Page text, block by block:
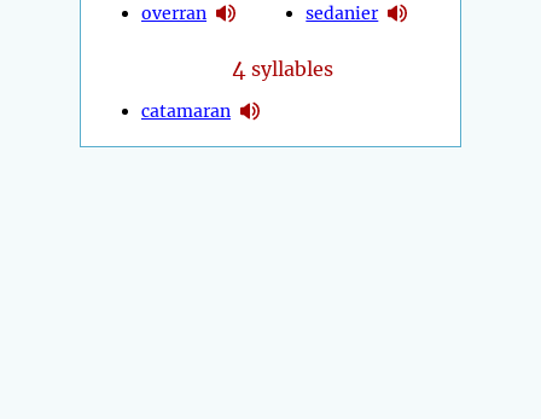
overran
sedanier
4 syllables
catamaran